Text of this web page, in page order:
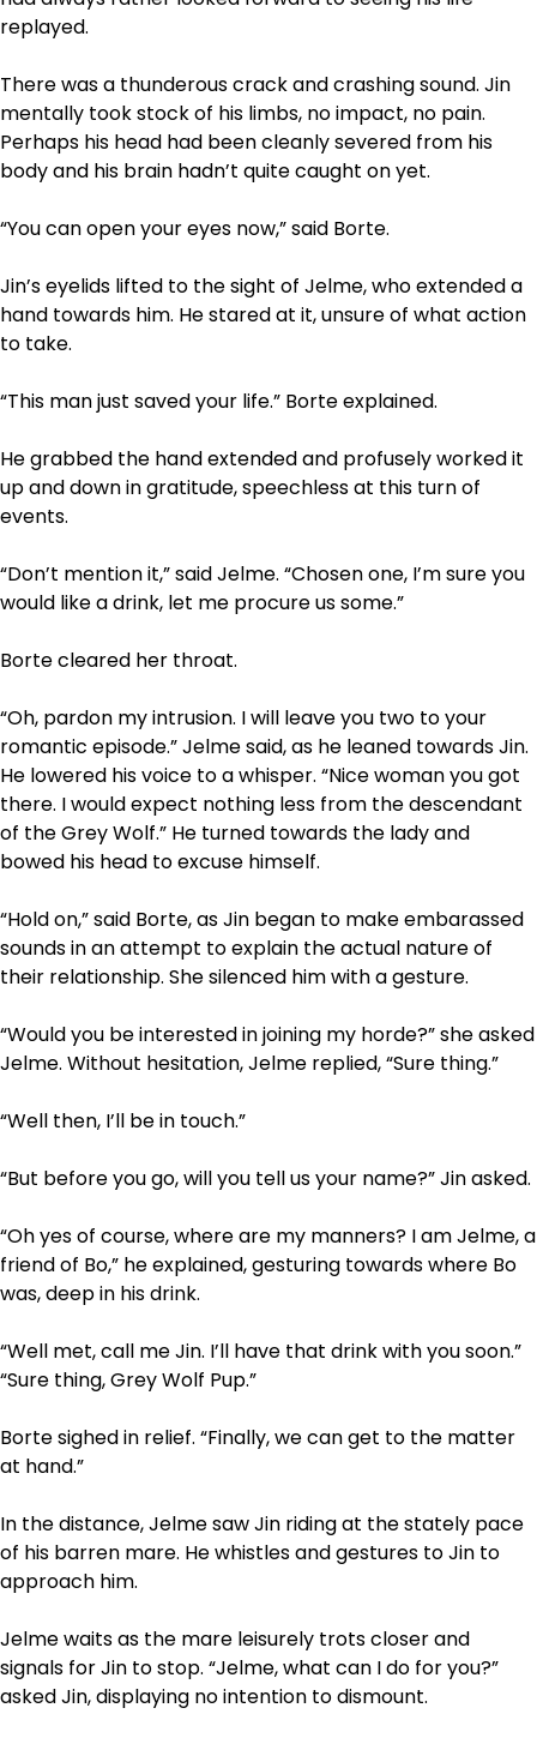
replayed.
There was a thunderous crack and crashing sound. Jin
mentally took stock of his limbs, no impact, no pain.
Perhaps his head had been cleanly severed from his
body and his brain hadn’t quite caught on yet.
“You can open your eyes now,” said Borte.
Jin’s eyelids lifted to the sight of Jelme, who extended a
hand towards him. He stared at it, unsure of what action
to take.
“This man just saved your life.” Borte explained.
He grabbed the hand extended and profusely worked it
up and down in gratitude, speechless at this turn of
events.
“Don’t mention it,” said Jelme. “Chosen one, I’m sure you
would like a drink, let me procure us some.”
Borte cleared her throat.
“Oh, pardon my intrusion. I will leave you two to your
romantic episode.” Jelme said, as he leaned towards Jin.
He lowered his voice to a whisper. “Nice woman you got
there. I would expect nothing less from the descendant
of the Grey Wolf.” He turned towards the lady and
bowed his head to excuse himself.
“Hold on,” said Borte, as Jin began to make embarassed
sounds in an attempt to explain the actual nature of
their relationship. She silenced him with a gesture.
“Would you be interested in joining my horde?” she asked
Jelme. Without hesitation, Jelme replied, “Sure thing.”
“Well then, I’ll be in touch.”
“But before you go, will you tell us your name?” Jin asked.
“Oh yes of course, where are my manners? I am Jelme, a
friend of Bo,” he explained, gesturing towards where Bo
was, deep in his drink.
“Well met, call me Jin. I’ll have that drink with you soon.”
“Sure thing, Grey Wolf Pup.”
Borte sighed in relief. “Finally, we can get to the matter
at hand.”
In the distance, Jelme saw Jin riding at the stately pace
of his barren mare. He whistles and gestures to Jin to
approach him.
Jelme waits as the mare leisurely trots closer and
signals for Jin to stop. “Jelme, what can I do for you?”
asked Jin, displaying no intention to dismount.